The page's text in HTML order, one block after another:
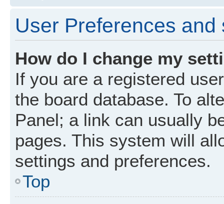
User Preferences and
How do I change my
If you are a registered
the board database. To
Panel; a link can usually
pages. This system will
settings and preferences.
Top